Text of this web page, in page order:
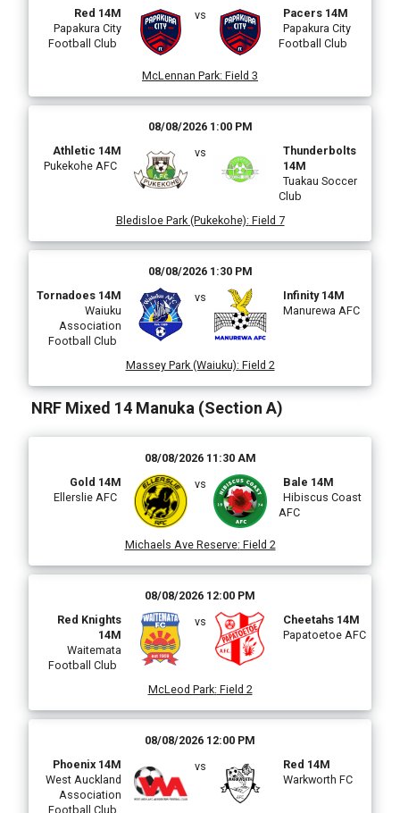
Red 14M
Papakura City
Football Club
vs
Pacers 14M
Papakura City
Football Club
McLennan Park: Field 3
08/08/2026 1:00 PM
Athletic 14M
Pukekohe AFC
vs
Thunderbolts
14M
Tuakau Soccer
Club
Bledisloe Park (Pukekohe): Field 7
08/08/2026 1:30 PM
Tornadoes 14M
Waiuku
Association
Football Club
vs
Infinity 14M
Manurewa AFC
Massey Park (Waiuku): Field 2
NRF Mixed 14 Manuka (Section A)
08/08/2026 11:30 AM
Gold 14M
Ellerslie AFC
vs
Bale 14M
Hibiscus Coast
AFC
Michaels Ave Reserve: Field 2
08/08/2026 12:00 PM
Red Knights
14M
Waitemata
Football Club
vs
Cheetahs 14M
Papatoetoe AFC
McLeod Park: Field 2
08/08/2026 12:00 PM
Phoenix 14M
West Auckland
Association
Football Club
vs
Red 14M
Warkworth FC